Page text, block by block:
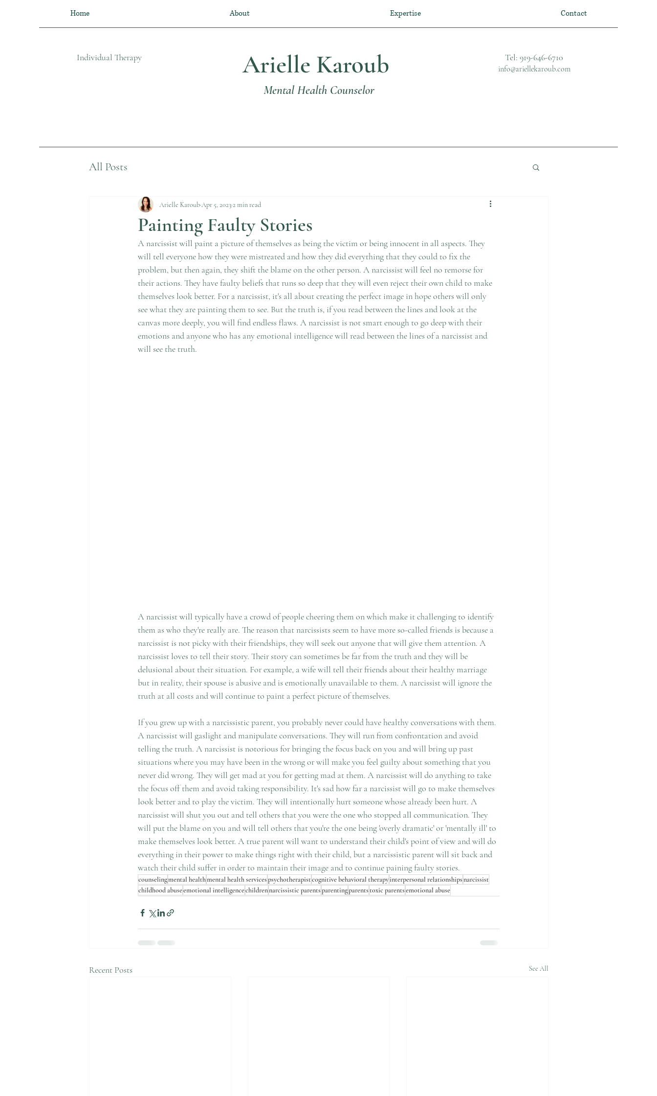
Home About Expertise Contact
Individual Therapy​ Arielle Karoub
Mental Health Counselor
Tel: 919-646-6710
info@ariellekaroub.com
All Posts
Painting Faulty Stories
Arielle KaroubApr 5, 20232 min read
A narcissist will paint a picture of themselves as being the victim or being innocent in all aspects. They
will tell everyone how they were mistreated and how they did everything that they could to fix the
problem, but then again, they shift the blame on the other person. A narcissist will feel no remorse for
their actions. They have faulty beliefs that runs so deep that they will even reject their own child to make
themselves look better. For a narcissist, it's all about creating the perfect image in hope others will only
see what they are painting them to see. But the truth is, if you read between the lines and look at the
canvas more deeply, you will find endless flaws. A narcissist is not smart enough to go deep with their
emotions and anyone who has any emotional intelligence will read between the lines of a narcissist and
will see the truth.
A narcissist will typically have a crowd of people cheering them on which make it challenging to identify
them as who they're really are. The reason that narcissists seem to have more so-called friends is because a
narcissist is not picky with their friendships, they will seek out anyone that will give them attention. A
narcissist loves to tell their story. Their story can sometimes be far from the truth and they will be
delusional about their situation. For example, a wife will tell their friends about their healthy marriage
but in reality, their spouse is abusive and is emotionally unavailable to them. A narcissist will ignore the
truth at all costs and will continue to paint a perfect picture of themselves.
If you grew up with a narcissistic parent, you probably never could have healthy conversations with them.
A narcissist will gaslight and manipulate conversations. They will run from confrontation and avoid
telling the truth. A narcissist is notorious for bringing the focus back on you and will bring up past
situations where you may have been in the wrong or will make you feel guilty about something that you
never did wrong. They will get mad at you for getting mad at them. A narcissist will do anything to take
the focus off them and avoid taking responsibility. It's sad how far a narcissist will go to make themselves
look better and to play the victim. They will intentionally hurt someone whose already been hurt. A
narcissist will shut you out and tell others that you were the one who stopped all communication. They
will put the blame on you and will tell others that you're the one being 'overly dramatic' or 'mentally ill' to
make themselves look better. A true parent will want to understand their child's point of view and will do
everything in their power to make things right with their child, but a narcissistic parent will sit back and
watch their child suffer in order to maintain their image and to continue paining faulty stories.
counselingmental healthmental health servicespsychotherapistcognitive behavioral therapyinterpersonal relationshipsnarcissist
childhood abuseemotional intelligencechildrennarcissistic parentsparentingparentstoxic parentsemotional abuse
Recent Posts See All